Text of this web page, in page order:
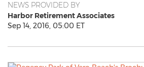
NEWS PROVIDED BY
Harbor Retirement Associates
Sep 14, 2016, 05:00 ET